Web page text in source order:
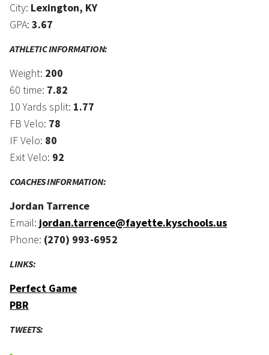
City: Lexington, KY
GPA: 3.67
ATHLETIC INFORMATION:
Weight: 200
60 time: 7.82
10 Yards split: 1.77
FB Velo: 78
IF Velo: 80
Exit Velo: 92
COACHES INFORMATION:
Jordan Tarrence
Email: jordan.tarrence@fayette.kyschools.us
Phone: (270) 993-6952
LINKS:
Perfect Game
PBR
TWEETS: